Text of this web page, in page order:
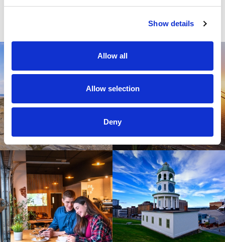
Show details
Allow all
Allow selection
Deny